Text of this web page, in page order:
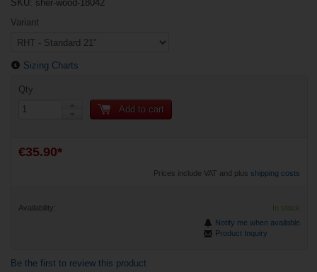
SKU: sher-wood-18042
Be the first to review this product
Variant
Sizing Charts
Qty
Add to cart
€35.90*
Prices include VAT and plus shipping costs
Availability:
In stock
Notify me when available
Product Inquiry